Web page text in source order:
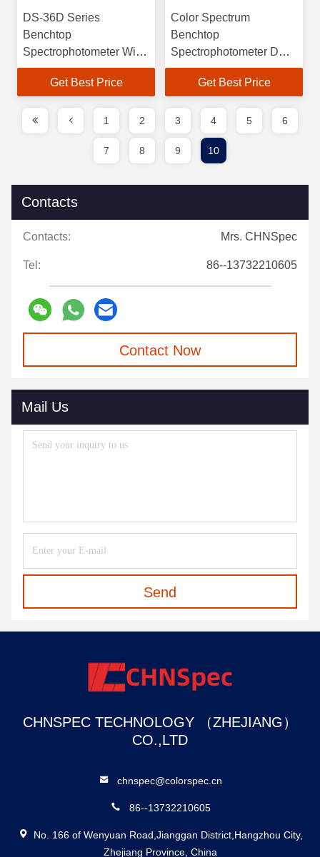
DS-36D Series
Benchtop
Spectrophotometer With
Superior Inter-Instrument
Agreement
Get Best Price
Color Spectrum
Benchtop
Spectrophotometer DS-
36D With Excellent Inter-
instrument Agreement
Get Best Price
1 2 3 4 5 6
7 8 9 10
Contacts
Contacts: Mrs. CHNSpec
Tel: 86--13732210605
Contact Now
Mail Us
Send
CHNSPEC TECHNOLOGY （ZHEJIANG）
CO.,LTD
chnspec@colorspec.cn
86--13732210605
No. 166 of Wenyuan Road,Jianggan District,Hangzhou City,
Zhejiang Province, China